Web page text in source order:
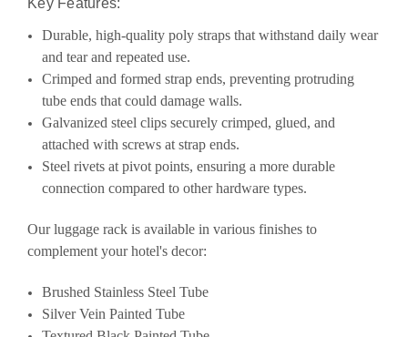
Key Features:
Durable, high-quality poly straps that withstand daily wear
and tear and repeated use.
Crimped and formed strap ends, preventing protruding
tube ends that could damage walls.
Galvanized steel clips securely crimped, glued, and
attached with screws at strap ends.
Steel rivets at pivot points, ensuring a more durable
connection compared to other hardware types.
Our luggage rack is available in various finishes to
complement your hotel's decor:
Brushed Stainless Steel Tube
Silver Vein Painted Tube